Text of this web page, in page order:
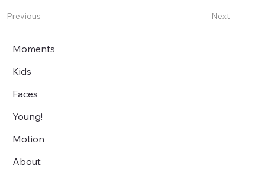
Previous Next
Moments
Kids
Faces
Young!
Motion
About